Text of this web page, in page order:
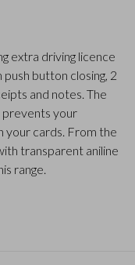
extra driving licence
button closing, 2
and notes. The
prevents your
your cards. From the
transparent aniline
range.